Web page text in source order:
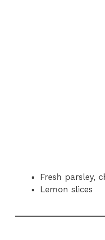
Fresh parsley,
Lemon slices